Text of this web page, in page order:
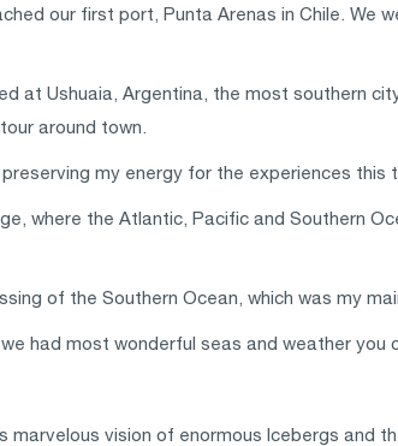
our first port, Punta Arenas in Chile. We
at Ushuaia, Argentina, the most southern
around town.
my energy for the experiences this
where the Atlantic, Pacific and Southern
of the Southern Ocean, which was my
had most wonderful seas and weather you
marvelous vision of enormous Icebergs and